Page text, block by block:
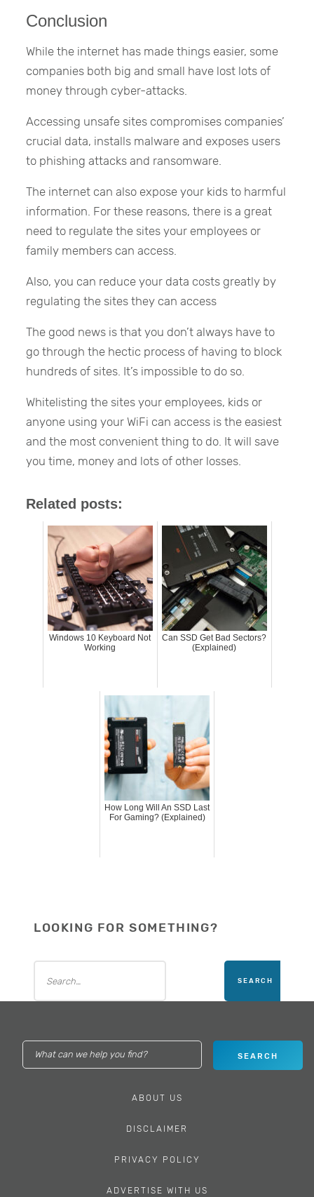
Conclusion
While the internet has made things easier, some
companies both big and small have lost lots of
money through cyber-attacks.
Accessing unsafe sites compromises companies’
crucial data, installs malware and exposes users
to phishing attacks and ransomware.
The internet can also expose your kids to harmful
information. For these reasons, there is a great
need to regulate the sites your employees or
family members can access.
Also, you can reduce your data costs greatly by
regulating the sites they can access
The good news is that you don’t always have to
go through the hectic process of having to block
hundreds of sites. It’s impossible to do so.
Whitelisting the sites your employees, kids or
anyone using your WiFi can access is the easiest
and the most convenient thing to do. It will save
you time, money and lots of other losses.
Related posts:
Windows 10 Keyboard Not
Working
Can SSD Get Bad Sectors?
(Explained)
How Long Will An SSD Last
For Gaming? (Explained)
LOOKING FOR SOMETHING?
ABOUT US
DISCLAIMER
PRIVACY POLICY
ADVERTISE WITH US